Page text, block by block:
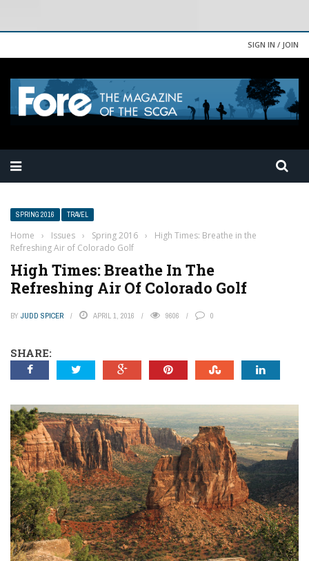
SIGN IN / JOIN
SPRING 2016 TRAVEL
Home › Issues › Spring 2016 ›
High Times: Breathe in the
Refreshing Air of Colorado Golf
High Times: Breathe In The
Refreshing Air Of Colorado Golf
BY JUDD SPICER APRIL 1, 2016 9606 0
SHARE: